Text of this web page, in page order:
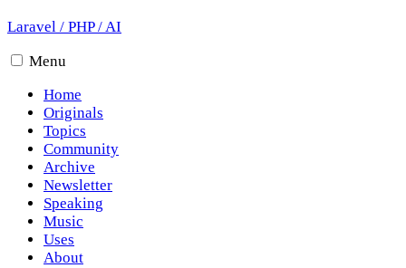
Laravel / PHP/AI
Menu
Home
Originals
Topics
Community
Archive
Newsletter
Speaking
Music
Uses
About